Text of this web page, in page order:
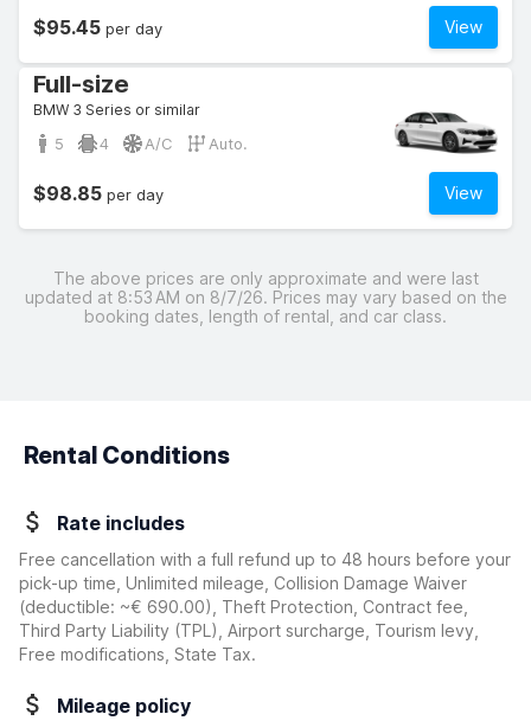
View
$95.45 per day
Full-size
BMW 3 Series or similar
5 4 A/C Auto.
View
$98.85 per day
The above prices are only approximate and were last
updated at 8:53 AM on 8/7/26. Prices may vary based on the
booking dates, length of rental, and car class.
Rental Conditions
Rate includes
Free cancellation with a full refund up to 48 hours before your
pick-up time, Unlimited mileage, Collision Damage Waiver
(deductible: ~€ 690.00)
, Theft Protection, Contract fee,
Third Party Liability (TPL), Airport surcharge, Tourism levy,
Free modifications, State Tax.
Mileage policy